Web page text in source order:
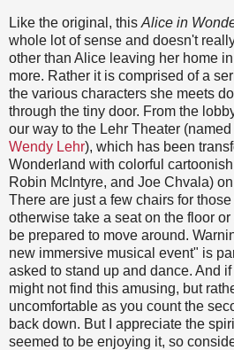
Like the original, this Alice in
whole lot of sense and doesn't
other than Alice leaving her home
more. Rather it is comprised of a
the various characters she meets
through the tiny door. From the
our way to the Lehr Theater
Wendy Lehr), which has been
Wonderland with colorful
Robin McIntyre, and Joe Chvala)
There are just a few chairs for
otherwise take a seat on the floor
be prepared to move around.
new immersive musical event" is
asked to stand up and dance. And
might not find this amusing, but
uncomfortable as you count the
back down. But I appreciate the
seemed to be enjoying it, so